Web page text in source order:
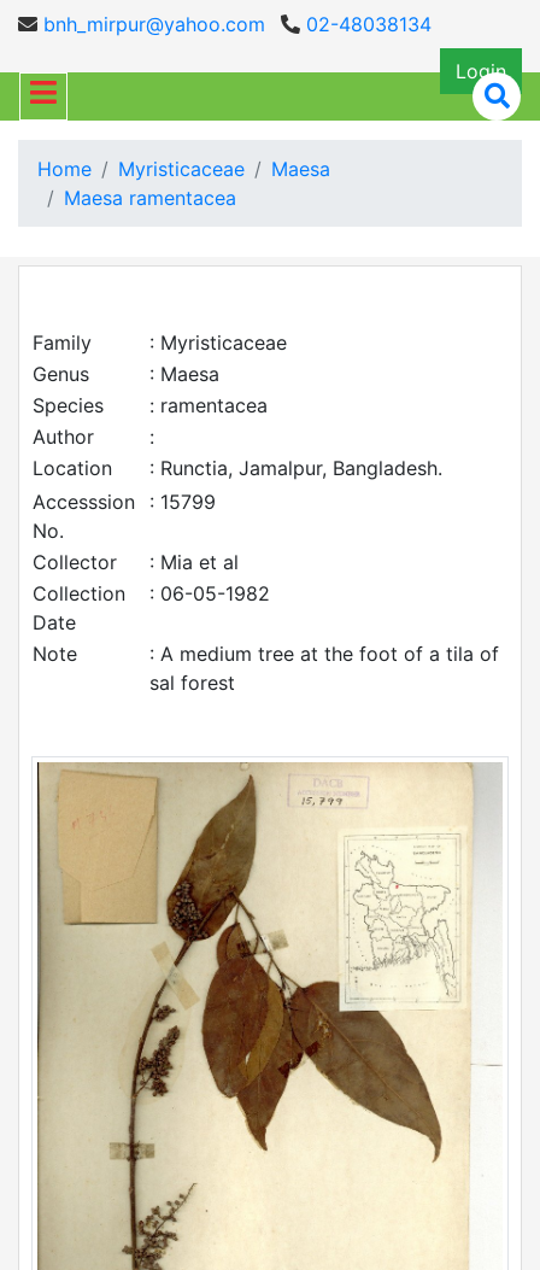
bnh_mirpur@yahoo.com
02-48038134
Login
Home Myristicaceae
Maesa
Maesa ramentacea
Family
: Myristicaceae
Genus
: Maesa
Species
: ramentacea
Author
:
Location
: Runctia, Jamalpur, Bangladesh.
Accesssion
No.
: 15799
Collector
: Mia et al
Collection
Date
: 06-05-1982
Note
: A medium tree at the foot of a tila of
sal forest